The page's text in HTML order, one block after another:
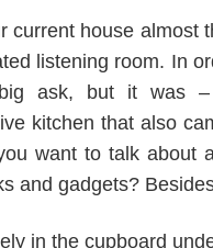
current house almost
listening room. In
ask, but it was
kitchen that also
want to talk
and gadgets?
in the cupboard